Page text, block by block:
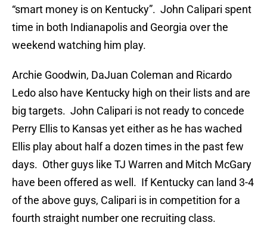
“smart money is on Kentucky”. John Calipari spent
time in both Indianapolis and Georgia over the
weekend watching him play.
Archie Goodwin, DaJuan Coleman and Ricardo
Ledo also have Kentucky high on their lists and are
big targets. John Calipari is not ready to concede
Perry Ellis to Kansas yet either as he has wached
Ellis play about half a dozen times in the past few
days. Other guys like TJ Warren and Mitch McGary
have been offered as well. If Kentucky can land 3-4
of the above guys, Calipari is in competition for a
fourth straight number one recruiting class.